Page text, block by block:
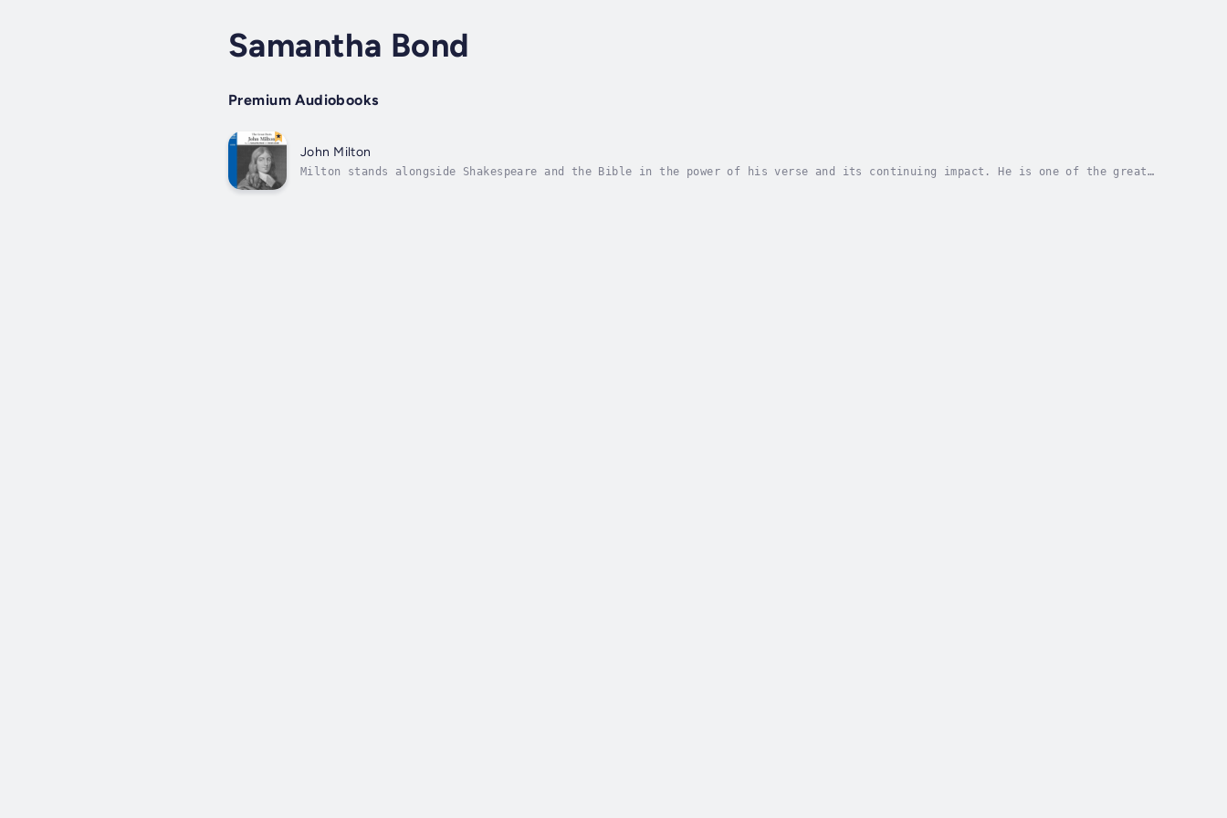
Samantha Bond
Premium Audiobooks
John Milton
Milton stands alongside Shakespeare and the Bible in the power of his verse and its continuing impact. He is one of the great